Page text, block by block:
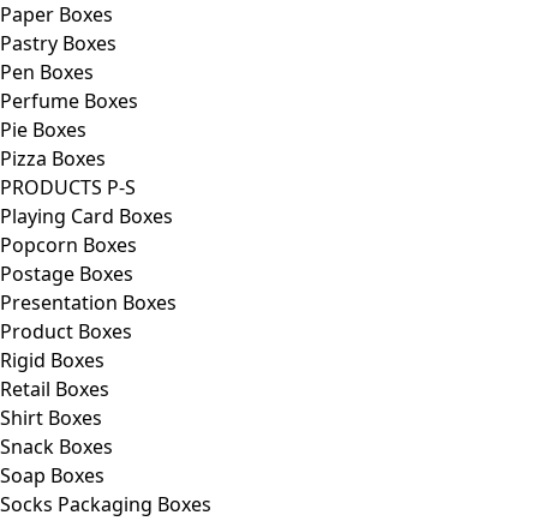
Paper Boxes
Pastry Boxes
Pen Boxes
Perfume Boxes
Pie Boxes
Pizza Boxes
PRODUCTS P-S
Playing Card Boxes
Popcorn Boxes
Postage Boxes
Presentation Boxes
Product Boxes
Rigid Boxes
Retail Boxes
Shirt Boxes
Snack Boxes
Soap Boxes
Socks Packaging Boxes